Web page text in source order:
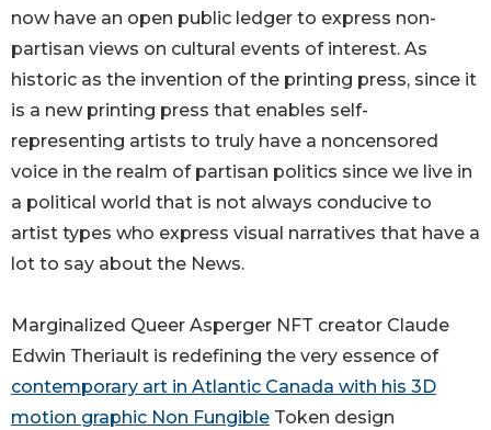
now have an open public ledger to express non-
partisan views on cultural events of interest. As
historic as the invention of the printing press, since it
is a new printing press that enables self-
representing artists to truly have a noncensored
voice in the realm of partisan politics since we live in
a political world that is not always conducive to
artist types who express visual narratives that have a
lot to say about the News.
Marginalized Queer Asperger NFT creator Claude
Edwin Theriault is redefining the very essence of
contemporary art in Atlantic Canada with his 3D
motion graphic Non Fungible Token design